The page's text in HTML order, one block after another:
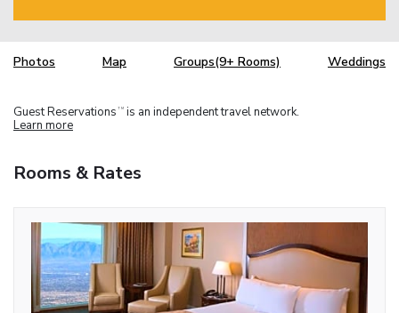
Photos Map Groups(9+ Rooms) Weddings
Guest Reservations TM is an independent travel network.
Learn more
Rooms & Rates